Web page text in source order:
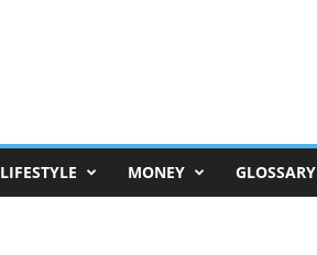
LIFESTYLE MONEY GLOSSARY